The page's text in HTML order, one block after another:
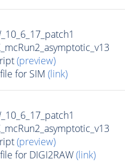
(preview)
for SIM (link)
(preview)
for DIGI2RAW(link)